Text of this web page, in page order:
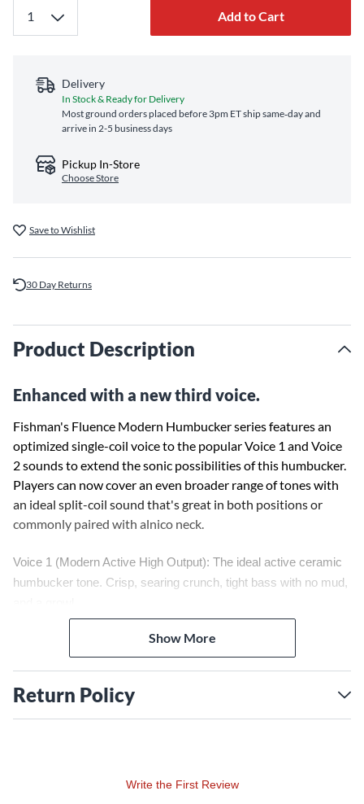
Add to Cart
Delivery
In Stock & Ready for Delivery
Most ground orders placed before 3pm ET ship same‑day and
arrive in 2-5 business days
Pickup In-Store
Choose Store
Save to Wishlist
30 Day Returns
Product Description
Enhanced with a new third voice.
Fishman's Fluence Modern Humbucker series features an
optimized single-coil voice to the popular Voice 1 and Voice
2 sounds to extend the sonic possibilities of this humbucker.
Players can now cover an even broader range of tones with
an ideal split-coil sound that's great in both positions or
commonly paired with alnico neck.
Voice 1 (Modern Active High Output): The ideal active ceramic
humbucker tone. Crisp, searing crunch, tight bass with no mud,
Voice 2 (Modern Passive Attack): Organic, high output, passive
ceramic tone. Superb distortion characteristics with Fluence
Show More
Return Policy
Write the First Review